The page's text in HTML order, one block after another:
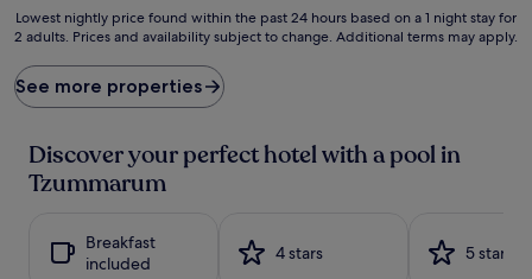
a
s
w
a
t
Lowest
nightly
found
within
past
24
hours
Lowest nightly price found within the past 24 hours based on a 1 night stay for
2 adults. Prices and availability subject to change. Additional terms may apply.
See more properties
Discover your perfect hotel with a pool in
Tzummarum
Breakfast
included
4 stars 5 stars